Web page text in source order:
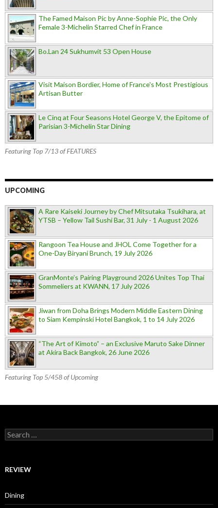
The Famed Maison Pic by Anne-Sophie Pic, the Only
Female 3-Michelin Starred Chef in France
Bo.Lan 24 Sukhumvit 53 Open House
Visit Maison Bordier, Home of France's Most Prestigious
Artisan Butter
Le Cinq at Four Seasons Hotel George V, the Epitome of
Parisian 3-Michelin Star Dining
Featuring Top 7/13 of FEATURES
UPCOMING
A Rare Kaiseki Journey by Chef Mitsutaka Tsukihara, at
YTSB – Yellow Tail Sushi Bar, 31 July - 1 August 2026
Rangoon Tea House and JHOL Come Together for a
One-Day Biryani Brunch, 19 July 2026
GranMonte’s Pairing Playground 2026 Unites Top Thai
Sommeliers at KWANN, 17 July 2026
Jiwan from Doha Brings Modern Middle Eastern Dining
to Siam Kempinski Hotel Bangkok, 1 to 14 July 2026
“The Art of Kimoto” – an Exclusive Maruto Sake Dinner
at Akira Back Bangkok, 26 June 2026
Featuring Top 5/458 of Upcoming
Search for:
REVIEW
Dining